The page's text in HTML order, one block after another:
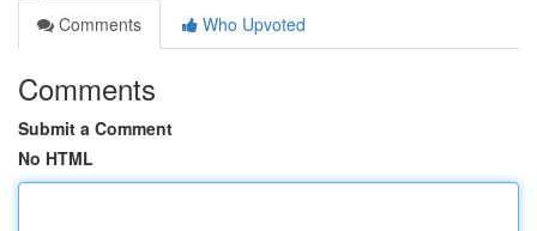
Comments
Who Upvoted
Comments
Submit a Comment
No HTML